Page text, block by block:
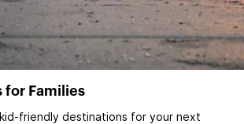
for Families
friendly destinations for your next